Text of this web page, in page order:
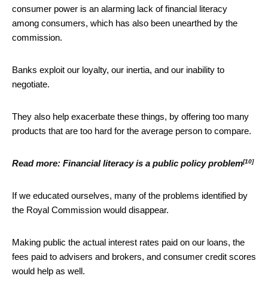
consumer power is an alarming lack of financial literacy
among consumers, which has also been unearthed by the
commission.
Banks exploit our loyalty, our inertia, and our inability to
negotiate.
They also help exacerbate these things, by offering too many
products that are too hard for the average person to compare.
Read more: Financial literacy is a public policy problem[10]
If we educated ourselves, many of the problems identified by
the Royal Commission would disappear.
Making public the actual interest rates paid on our loans, the
fees paid to advisers and brokers, and consumer credit scores
would help as well.